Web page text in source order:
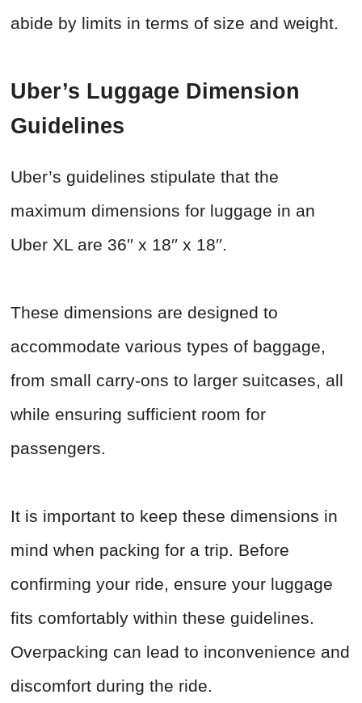
abide by limits in terms of size and weight.
Uber’s Luggage Dimension
Guidelines
Uber’s guidelines stipulate that the
maximum dimensions for luggage in an
Uber XL are 36′′ x 18′′ x 18′′.
These dimensions are designed to
accommodate various types of baggage,
from small carry-ons to larger suitcases, all
while ensuring sufficient room for
passengers.
It is important to keep these dimensions in
mind when packing for a trip. Before
confirming your ride, ensure your luggage
fits comfortably within these guidelines.
Overpacking can lead to inconvenience and
discomfort during the ride.